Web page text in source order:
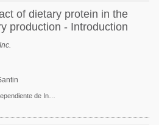
of dietary protein in the
production - Introduction